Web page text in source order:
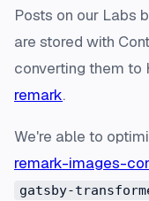
Posts on our Labs
are stored with
converting them to
remark.
We're able to
remark-images-
gatsby-